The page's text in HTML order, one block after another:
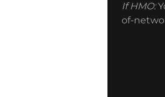
If HMO:
of-